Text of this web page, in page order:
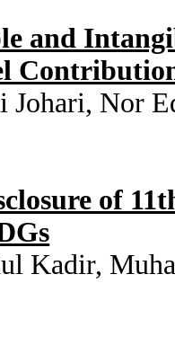
and
Nor
of
Kadir,